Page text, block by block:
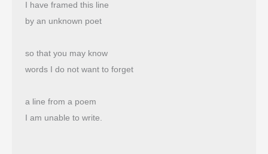
I have framed this line
by an unknown poet
so that you may know
words I do not want to forget
a line from a poem
I am unable to write.